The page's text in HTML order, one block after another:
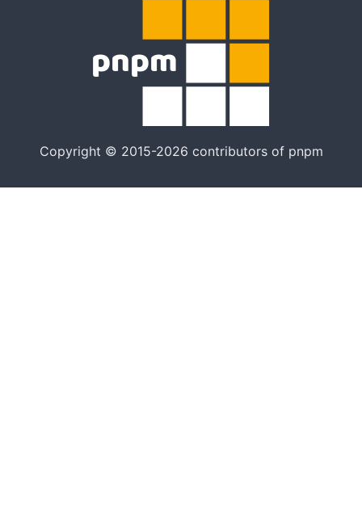
Copyright © 2015-2026 contributors of pnpm